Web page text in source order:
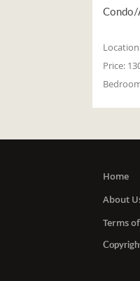
Condo/
Price:
Home
About
Terms